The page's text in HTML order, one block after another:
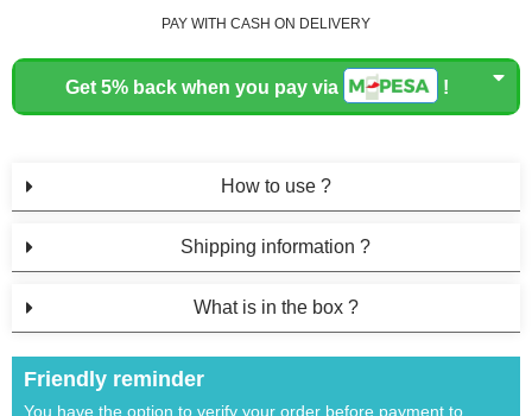
PAY WITH CASH ON DELIVERY
Get 5% back when you pay via !
How to use ?
Shipping information ?
What is in the box ?
Friendly reminder
You have the option to verify your order before payment to